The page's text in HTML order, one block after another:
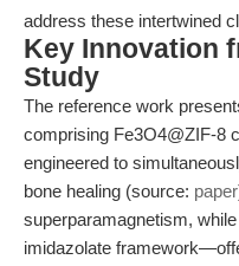
address these intertwined
Key Innovation
Study
The reference work
comprising Fe3O4@ZIF-8
engineered to
bone healing (source: paper
superparamagnetism,
imidazolate